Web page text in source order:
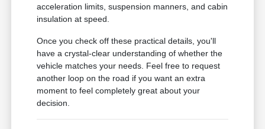
acceleration limits, suspension manners, and cabin
insulation at speed.
Once you check off these practical details, you'll
have a crystal-clear understanding of whether the
vehicle matches your needs. Feel free to request
another loop on the road if you want an extra
moment to feel completely great about your
decision.